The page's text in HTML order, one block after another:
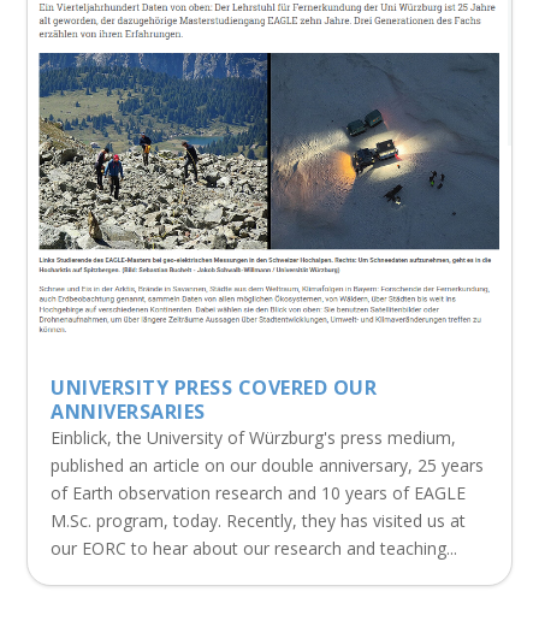
UNIVERSITY PRESS COVERED OUR
ANNIVERSARIES
Einblick, the University of Würzburg's press medium,
published an article on our double anniversary, 25 years
of Earth observation research and 10 years of EAGLE
M.Sc. program, today. Recently, they has visited us at
our EORC to hear about our research and teaching...